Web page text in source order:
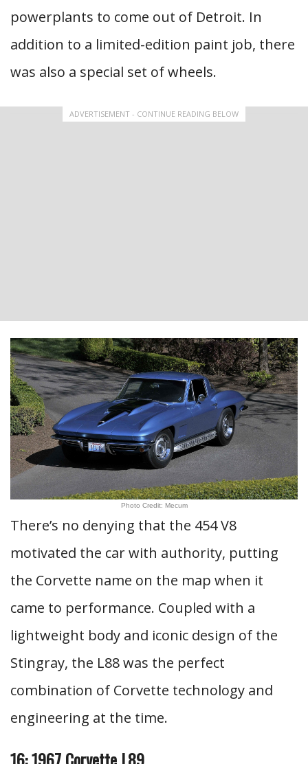
powerplants to come out of Detroit. In
addition to a limited-edition paint job, there
was also a special set of wheels.
ADVERTISEMENT - CONTINUE READING BELOW
Photo Credit: Mecum
There’s no denying that the 454 V8
motivated the car with authority, putting
the Corvette name on the map when it
came to performance. Coupled with a
lightweight body and iconic design of the
Stingray, the L88 was the perfect
combination of Corvette technology and
engineering at the time.